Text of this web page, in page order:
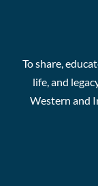
To share,
life, and
Western and